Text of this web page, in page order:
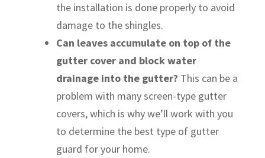
the installation is done properly to avoid
damage to the shingles.
Can leaves accumulate on top of the
gutter cover and block water
drainage into the gutter? This can be a
problem with many screen-type gutter
covers, which is why we’ll work with you
to determine the best type of gutter
guard for your home.